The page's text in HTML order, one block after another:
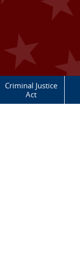
Criminal Justice
Act